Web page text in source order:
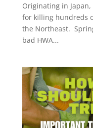
Originating in
for killing hundreds
the Northeast.
bad HWA...